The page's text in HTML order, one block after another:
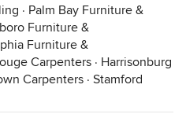
· Palm Bay Furniture &
Furniture &
Furniture &
Carpenters · Harrisonburg
Carpenters · Stamford